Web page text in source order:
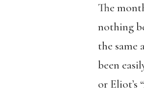
The
nothing
the same
been
or Eliot’s